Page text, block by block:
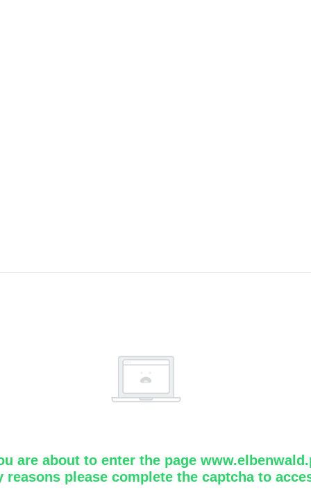
are about to enter the page
reasons please complete the captcha to